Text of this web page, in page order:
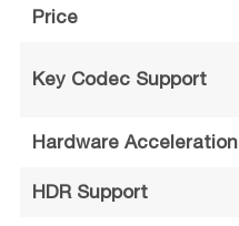
Price
Key Codec Support
Hardware Acceleration
HDR Support